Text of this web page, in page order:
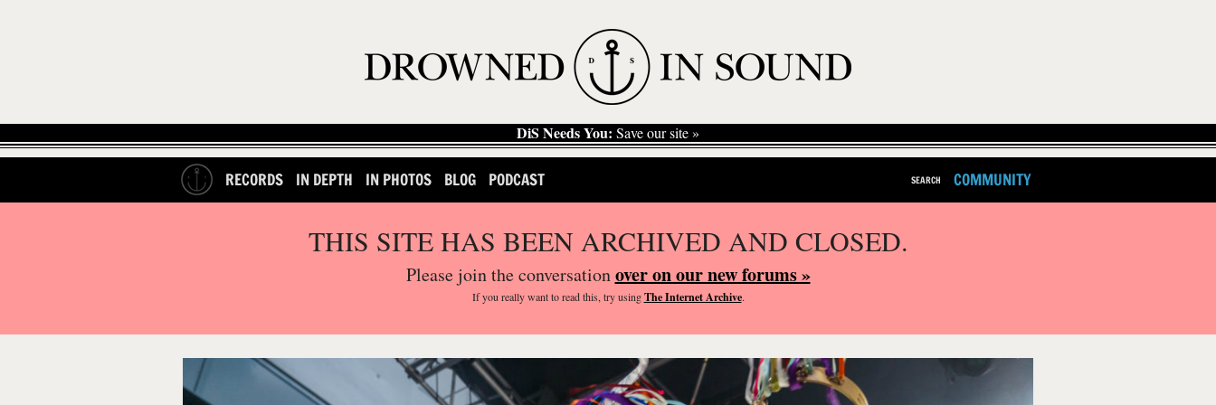
DiS Needs You: Save our site »
RECORDS IN DEPTH IN PHOTOS BLOG PODCAST SEARCH COMMUNITY
THIS SITE HAS BEEN ARCHIVED AND CLOSED.
Please join the conversationover on our new forums »
If you reallywant to read this, try usingThe Internet Archive.